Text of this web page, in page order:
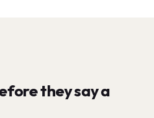
they say a